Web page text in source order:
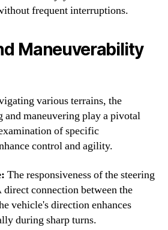
frequent interruptions.
Maneuverability
various terrains, the
and maneuvering play a pivotal
of specific
control and agility.
The responsiveness of the steering
connection between the
vehicle's direction enhances
during sharp turns.